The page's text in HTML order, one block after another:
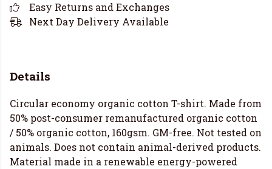
Easy Returns and Exchanges
Next Day Delivery Available
Details
Circular economy organic cotton T-shirt. Made from
50% post-consumer remanufactured organic cotton
/ 50% organic cotton, 160gsm. GM-free. Not tested on
animals. Does not contain animal-derived products.
Material made in a renewable energy-powered